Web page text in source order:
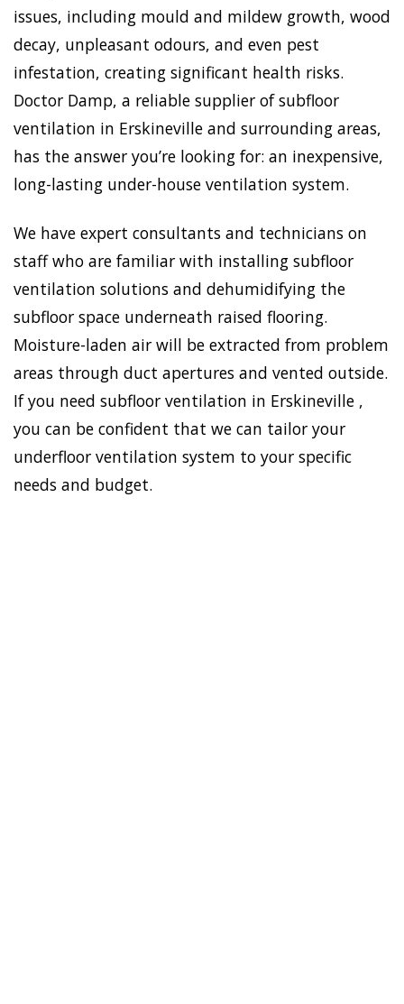
issues, including mould and mildew growth, wood
decay, unpleasant odours, and even pest
infestation, creating significant health risks.
Doctor Damp, a reliable supplier of subfloor
ventilation in Erskineville and surrounding areas,
has the answer you’re looking for: an inexpensive,
long-lasting under-house ventilation system.
We have expert consultants and technicians on
staff who are familiar with installing subfloor
ventilation solutions and dehumidifying the
subfloor space underneath raised flooring.
Moisture-laden air will be extracted from problem
areas through duct apertures and vented outside.
If you need subfloor ventilation in Erskineville ,
you can be confident that we can tailor your
underfloor ventilation system to your specific
needs and budget.